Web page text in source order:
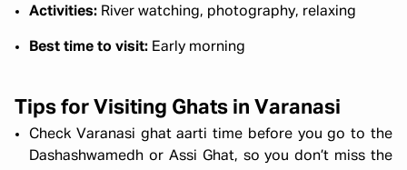
Activities: River watching, photography, relaxing
Best time to visit: Early morning
Tips for Visiting Ghats in Varanasi
Check Varanasi ghat aarti time before you go to the
Dashashwamedh or Assi Ghat, so you don’t miss the